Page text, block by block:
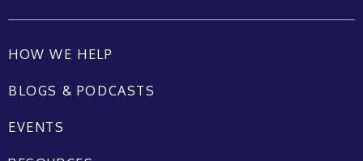
HOW WE HELP
BLOGS & PODCASTS
EVENTS